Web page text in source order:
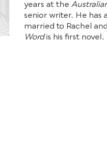
years at the
senior writer. He has
married to Rachel
Wordis his first novel.